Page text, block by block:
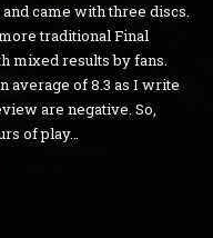
came with three discs.
traditional Final
mixed results by fans.
average of 8.3 as I write
are negative. So,
of play…